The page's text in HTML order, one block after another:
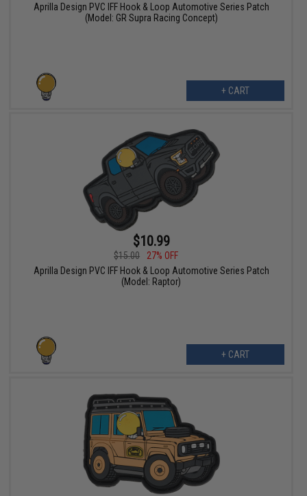
Aprilla Design PVC IFF Hook & Loop Automotive Series Patch
(Model: GR Supra Racing Concept)
+ CART
$10.99
$15.00
27% OFF
Aprilla Design PVC IFF Hook & Loop Automotive Series Patch
(Model: Raptor)
+ CART